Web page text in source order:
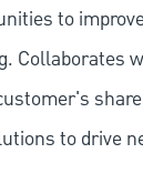
to
Collaborates
to drive